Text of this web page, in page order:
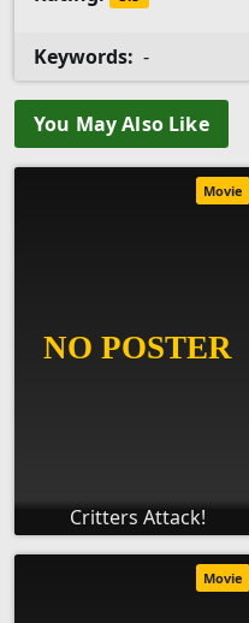
Keywords: -
You May Also Like
Critters Attack!
Movie
Movie